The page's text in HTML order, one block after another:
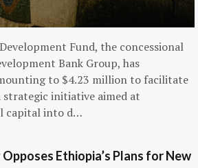
Fund, the concessional
Bank Group, has
to $4.23 million to facilitate
strategic initiative aimed at
capital into d…
Ethiopia’s Plans for New